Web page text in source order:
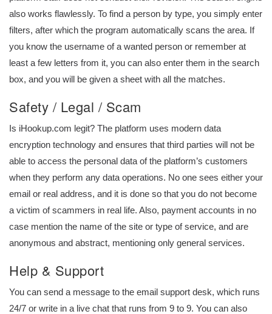
also works flawlessly. To find a person by type, you simply enter
filters, after which the program automatically scans the area. If
you know the username of a wanted person or remember at
least a few letters from it, you can also enter them in the search
box, and you will be given a sheet with all the matches.
Safety / Legal / Scam
Is iHookup.com legit? The platform uses modern data
encryption technology and ensures that third parties will not be
able to access the personal data of the platform’s customers
when they perform any data operations. No one sees either your
email or real address, and it is done so that you do not become
a victim of scammers in real life. Also, payment accounts in no
case mention the name of the site or type of service, and are
anonymous and abstract, mentioning only general services.
Help & Support
You can send a message to the email support desk, which runs
24/7 or write in a live chat that runs from 9 to 9. You can also